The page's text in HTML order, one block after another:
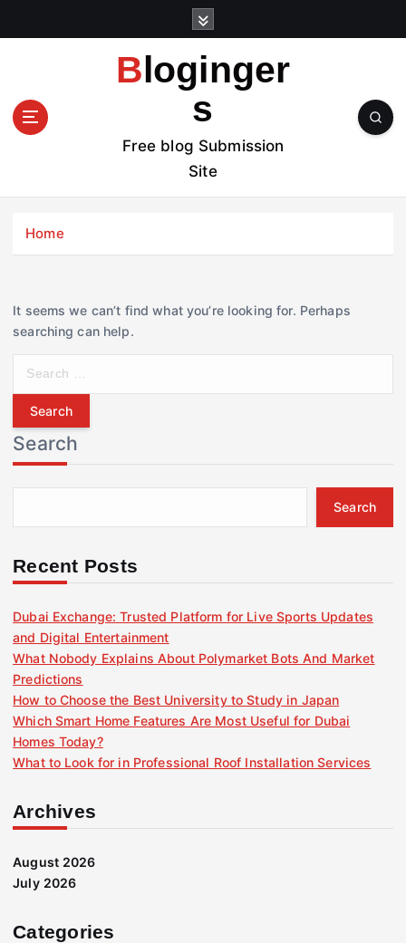
t
Bloginger
s
Free blog Submission
Site
Home
It seems we can’t find what you’re looking for. Perhaps
searching can help.
r
c
h
f
r
Search
Search
Recent Posts
Dubai Exchange: Trusted Platform for Live Sports Updates
and Digital Entertainment
What Nobody Explains About Polymarket Bots And Market
Predictions
How to Choose the Best University to Study in Japan
Which Smart Home Features Are Most Useful for Dubai
Homes Today?
What to Look for in Professional Roof Installation Services
Archives
August 2026
July 2026
Categories